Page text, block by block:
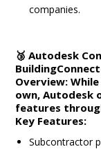
companies.
🥉Autodesk
Overview:
own, Autodesk
features
Key Features:
Subcontractor